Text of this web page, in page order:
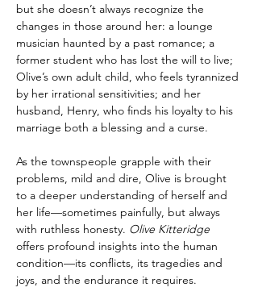
but she doesn’t always recognize the
changes in those around her: a lounge
musician haunted by a past romance; a
former student who has lost the will to live;
Olive’s own adult child, who feels tyrannized
by her irrational sensitivities; and her
husband, Henry, who finds his loyalty to his
marriage both a blessing and a curse.
As the townspeople grapple with their
problems, mild and dire, Olive is brought
to a deeper understanding of herself and
her life—sometimes painfully, but always
with ruthless honesty. Olive Kitteridge
offers profound insights into the human
condition—its conflicts, its tragedies and
joys, and the endurance it requires.